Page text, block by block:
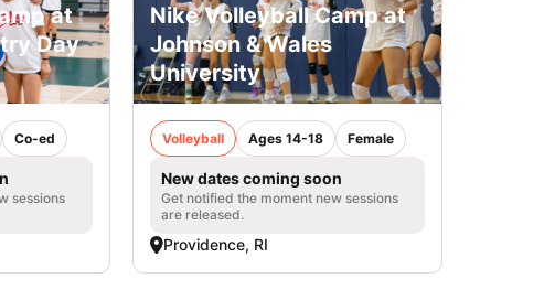
at
Day
Co-ed
sessions
Nike Volleyball Camp at
Johnson & Wales
University
Volleyball Ages 14-18 Female
New dates coming soon
Get notified the moment new sessions
are released.
Providence, RI